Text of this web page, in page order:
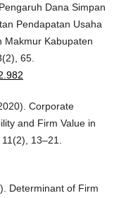
Dana Simpan
Pendapatan Usaha
Makmur Kabupaten
65.
Corporate
and Firm Value in
13–21.
Determinant of Firm